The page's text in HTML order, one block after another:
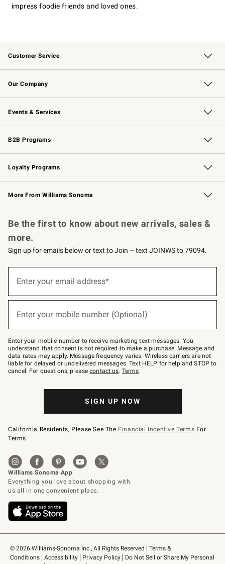
impress foodie friends and loved ones.
Customer Service
Contact Us Track Your Order
Returns & Exchanges Shipping Information
Email Preferences
Site Feedback
Our Company
Our Story Williams-Sonoma Inc.
Careers
Store Locator
Events & Services
Wedding & Gift Registry Free Design Services
Events Knife Sharpening
Gift Cards
B2B Programs
B2B Overview Contract
Trade Professional Chefs
Corporate Gifting
Loyalty Programs
Williams Sonoma Credit Card Key Rewards
Williams Sonoma Reserve
More From Williams Sonoma
© 2026 Williams-Sonoma Inc., All Rights Reserved
Terms &
Conditions
Accessibility Privacy Policy
Do Not Sell or Share My Personal
Be the first to know about new arrivals, sales &
more.
Sign up for emails below or text to Join – text JOINWS to 79094.
below
–
text
JOINWS
to
79094.
Enter your email address*
Enter your mobile number (Optional)
Enter your mobile number to receive marketing text messages. You
understand that consent is not required to make a purchase. Message and
data rates may apply. Message frequency varies. Wireless carriers are not
liable for delayed or undelivered messages. Text HELP for help and STOP to
cancel. For questions, pleasecontact us. Terms.
SIGN UP NOW
California Residents, Please See The Financial Incentive Terms For
Terms.